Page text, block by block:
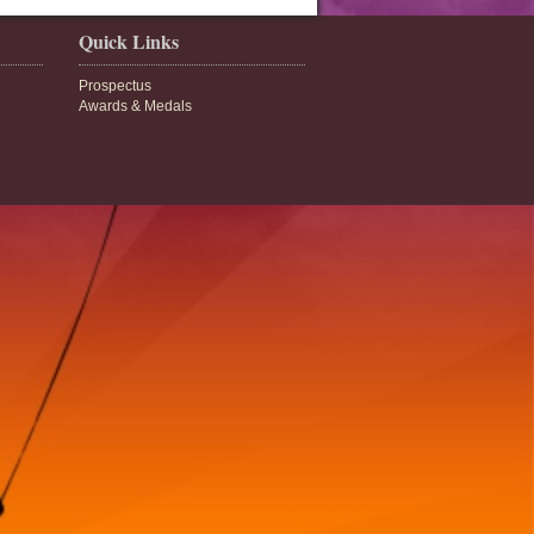
Quick Links
Prospectus
Awards & Medals
cbsenew/cbse.html 8